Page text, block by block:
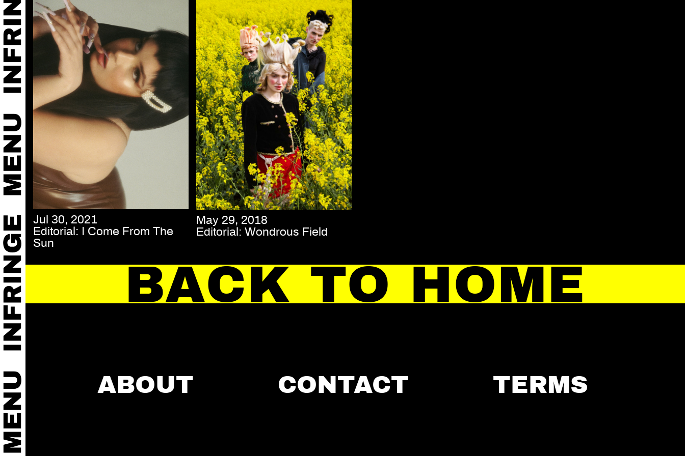
Jul 30, 2021
Editorial: I Come From The
Sun
May 29, 2018
Editorial: Wondrous Field
BACK TO HOME
ABOUT CONTACT TERMS